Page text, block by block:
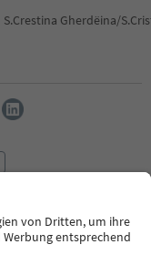
S.Crestina Gherdëina/
Privacy Policy
Cookie Policy